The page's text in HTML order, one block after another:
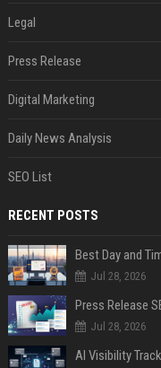
Legal
Press Release
Digital Marketing
Daily News Analysis
SEO List
RECENT POSTS
Best Day and
Jul 28, 2026
Jul 28, 2026
AI Visibility